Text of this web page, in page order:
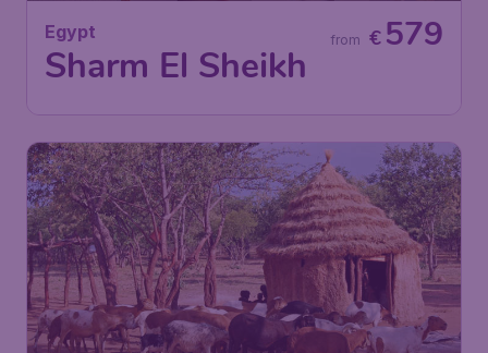
Egypt
Sharm El Sheikh
€ 579
from